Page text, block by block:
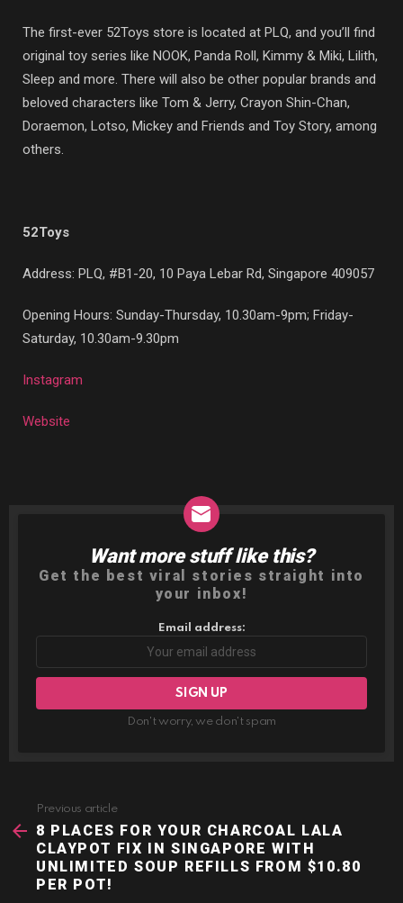
The first-ever 52Toys store is located at PLQ, and you’ll find
original toy series like NOOK, Panda Roll, Kimmy & Miki, Lilith,
Sleep and more. There will also be other popular brands and
beloved characters like Tom & Jerry, Crayon Shin-Chan,
Doraemon, Lotso, Mickey and Friends and Toy Story, among
others.
52Toys
Address: PLQ, #B1-20, 10 Paya Lebar Rd, Singapore 409057
Opening Hours: Sunday-Thursday, 10.30am-9pm; Friday-
Saturday, 10.30am-9.30pm
Instagram
Website
NEWSLETTER
Want more stuff like this?
Get the best viral stories straight into
your inbox!
Email address:
Don't worry, we don't spam
more
Previous article
8 PLACES FOR YOUR CHARCOAL LALA
CLAYPOT FIX IN SINGAPORE WITH
UNLIMITED SOUP REFILLS FROM $10.80
PER POT!